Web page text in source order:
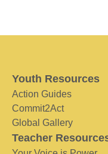
Youth Resources
Action Guides
Commit2Act
Global Gallery
Teacher